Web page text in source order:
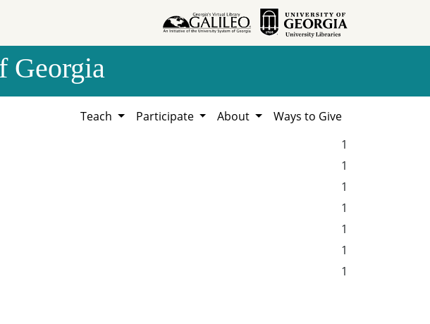
Georgia
Teach Participate About
Ways to Give
1
1
1
1
1
1
1